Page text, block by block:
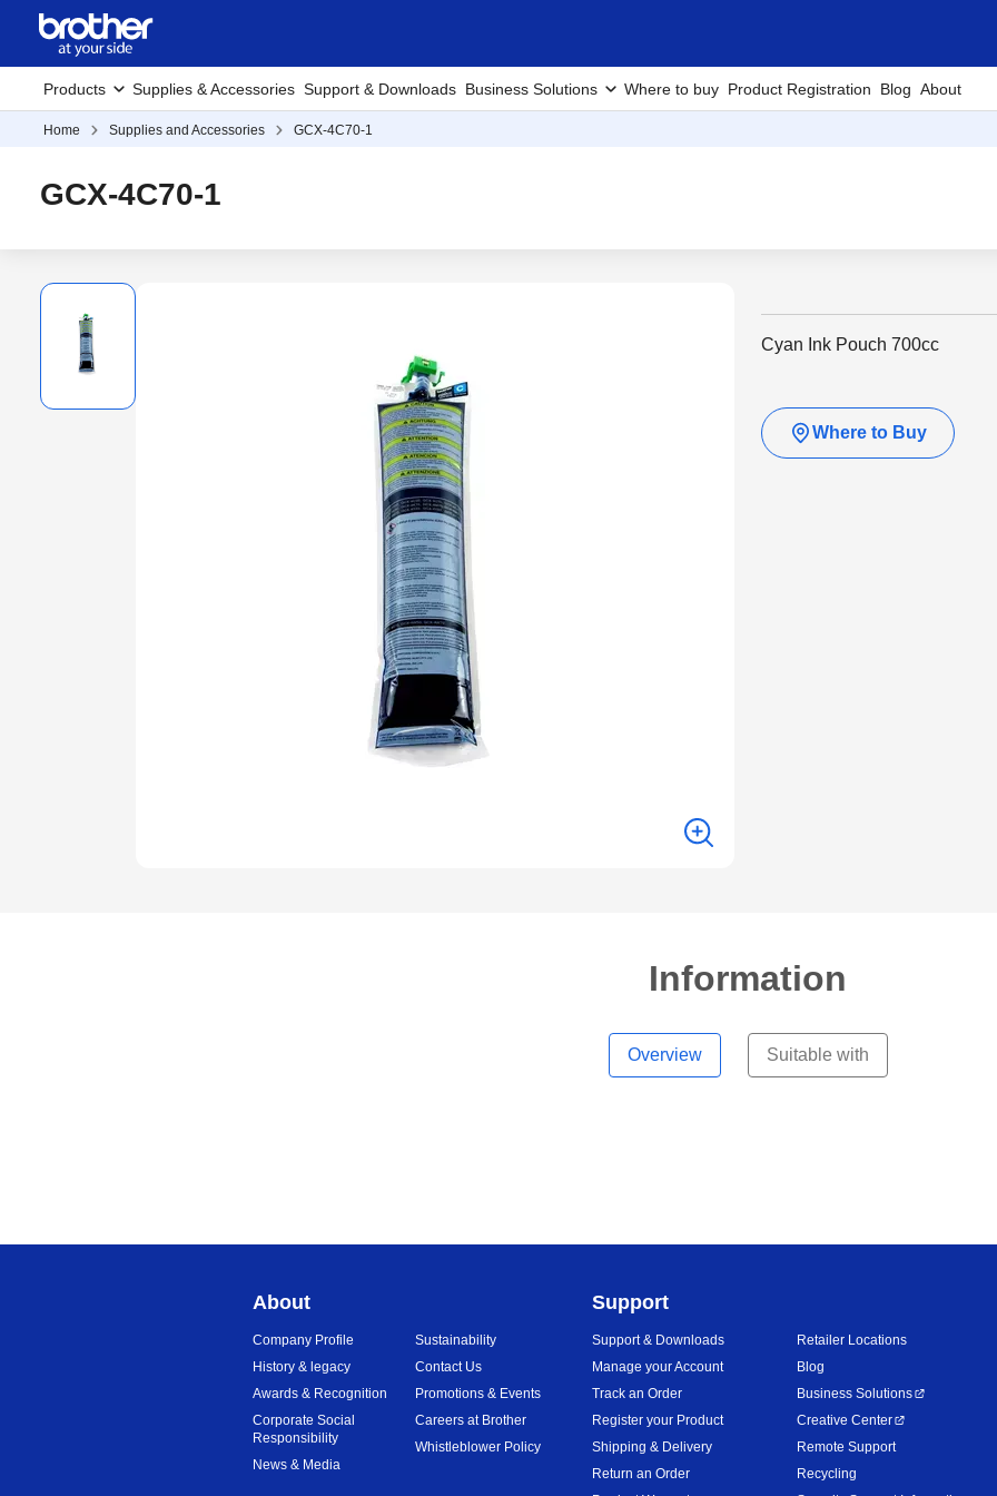
Products Supplies & Accessories Support & Downloads Business Solutions Where to buy Product Registration Blog About
Home Supplies and Accessories GCX-4C70-1
GCX-4C70-1
Cyan Ink Pouch 700cc
Where to Buy
Information
Overview Suitable with
About
Company Profile
History & legacy
Awards & Recognition
Corporate Social
Responsibility
News & Media
Sustainability
Contact Us
Promotions & Events
Careers at Brother
Whistleblower Policy
Support
Support & Downloads
Manage your Account
Track an Order
Register your Product
Shipping & Delivery
Return an Order
Retailer Locations
Blog
Business Solutions
Creative Center
Remote Support
Recycling